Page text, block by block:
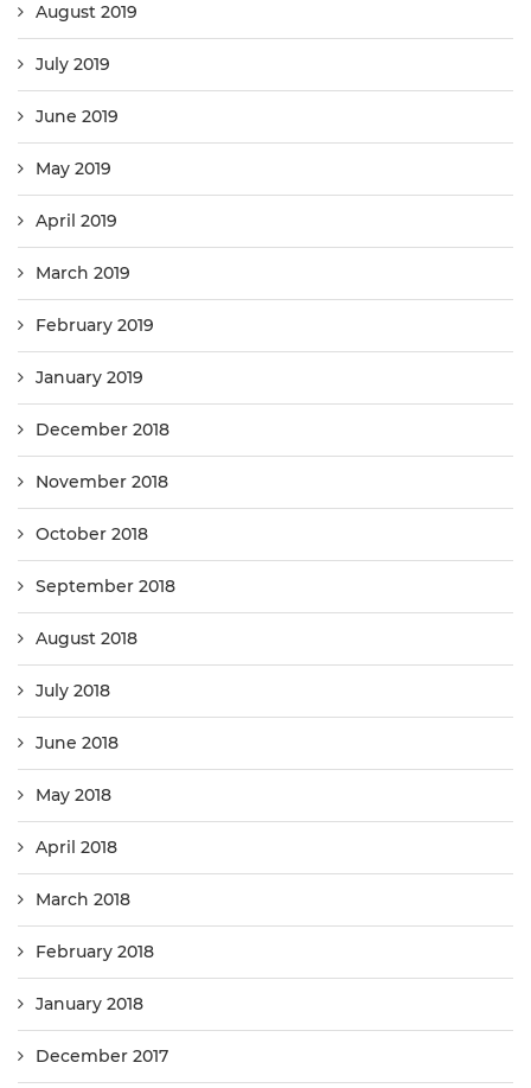
August 2019
July 2019
June 2019
May 2019
April 2019
March 2019
February 2019
January 2019
December 2018
November 2018
October 2018
September 2018
August 2018
July 2018
June 2018
May 2018
April 2018
March 2018
February 2018
January 2018
December 2017